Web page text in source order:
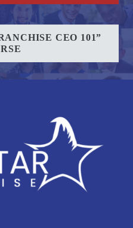
CEO 101”